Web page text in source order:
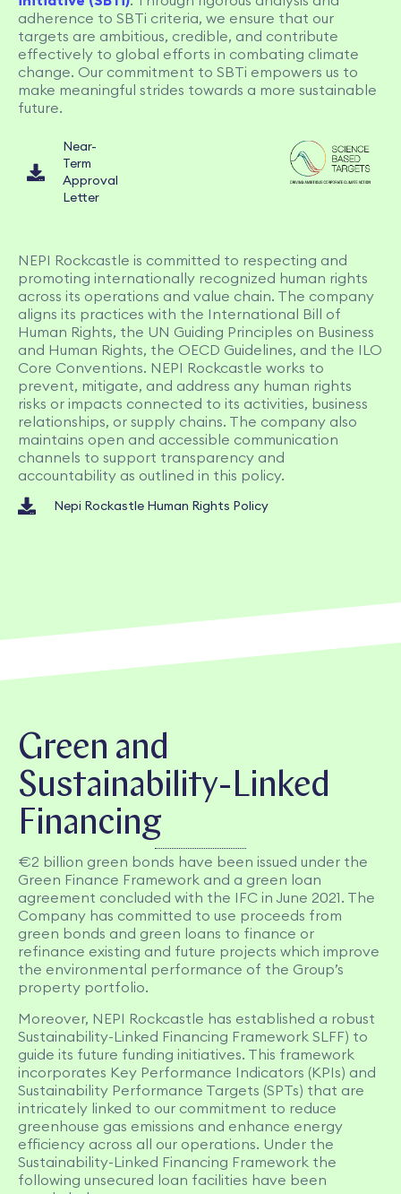
adherence to SBTi criteria, we ensure that our
targets are ambitious, credible, and contribute
effectively to global efforts in combating climate
change. Our commitment to SBTi empowers us to
make meaningful strides towards a more sustainable
future.
Near-
Term
Approval
Letter
NEPI Rockcastle is committed to respecting and
promoting internationally recognized human rights
across its operations and value chain. The company
aligns its practices with the International Bill of
Human Rights, the UN Guiding Principles on Business
and Human Rights, the OECD Guidelines, and the ILO
Core Conventions. NEPI Rockcastle works to
prevent, mitigate, and address any human rights
risks or impacts connected to its activities, business
relationships, or supply chains. The company also
maintains open and accessible communication
channels to support transparency and
accountability as outlined in this policy.
Nepi Rockastle Human Rights Policy
Green and
Sustainability-Linked
Financing
€2 billion green bonds have been issued under the
Green Finance Framework and a green loan
agreement concluded with the IFC in June 2021. The
Company has committed to use proceeds from
green bonds and green loans to finance or
refinance existing and future projects which improve
the environmental performance of the Group’s
property portfolio.
Moreover, NEPI Rockcastle has established a robust
Sustainability-Linked Financing Framework SLFF) to
guide its future funding initiatives. This framework
incorporates Key Performance Indicators (KPIs) and
Sustainability Performance Targets (SPTs) that are
intricately linked to our commitment to reduce
greenhouse gas emissions and enhance energy
efficiency across all our operations. Under the
Sustainability-Linked Financing Framework the
following unsecured loan facilities have been